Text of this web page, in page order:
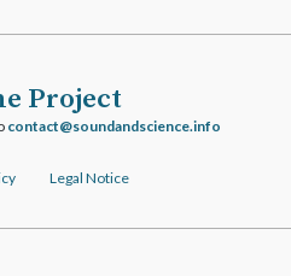
Project
ofni.ecneicsdnadnuos@tcatnoc
Legal Notice